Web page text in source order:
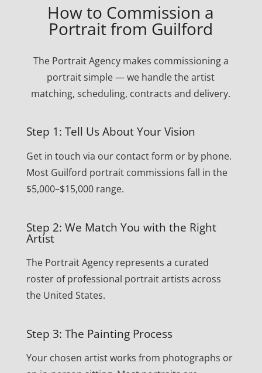
How to Commission a
Portrait from Guilford
The Portrait Agency makes commissioning a
portrait simple — we handle the artist
matching, scheduling, contracts and delivery.
Step 1: Tell Us About Your Vision
Get in touch via our contact form or by phone.
Most Guilford portrait commissions fall in the
$5,000–$15,000 range.
Step 2: We Match You with the Right
Artist
The Portrait Agency represents a curated
roster of professional portrait artists across
the United States.
Step 3: The Painting Process
Your chosen artist works from photographs or